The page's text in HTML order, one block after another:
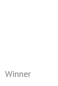
Winner